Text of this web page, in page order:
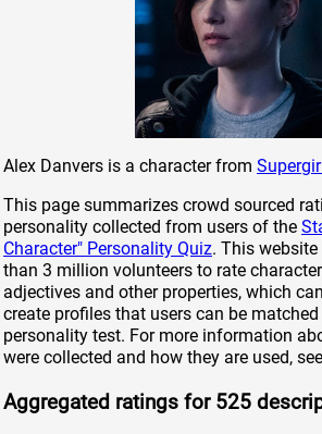
Alex Danvers is a character from Supergirl
This page summarizes crowd sourced
personality collected from users of the
Character" Personality Quiz. This
than 3 million volunteers to rate
adjectives and other properties, which
create profiles that users can be
personality test. For more information
were collected and how they are used, see
Aggregated ratings for 525